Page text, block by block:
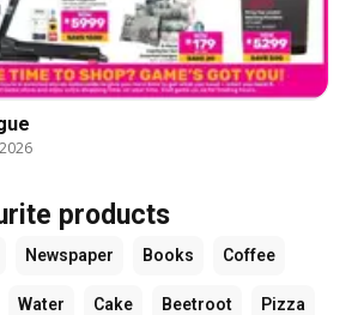
products
Newspaper Books Coffee
Water Cake Beetroot Pizza